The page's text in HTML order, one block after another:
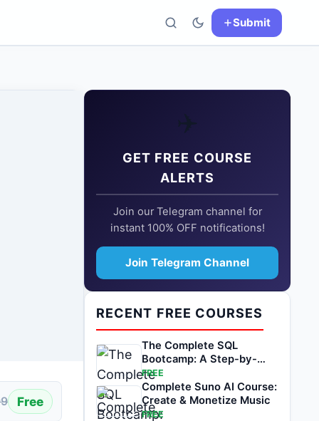
Submit
Free
✈️
GET FREE COURSE
ALERTS
Join our Telegram channel for
instant 100% OFF notifications!
Join Telegram Channel
RECENT FREE COURSES
The Complete SQL
Bootcamp: A Step-by-
Step Approach
FREE
Complete Suno AI Course:
Create & Monetize Music
FREE